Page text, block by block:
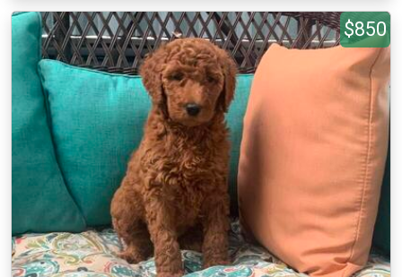
$850